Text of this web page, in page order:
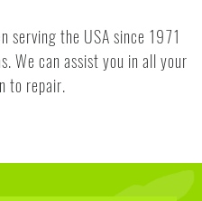
serving the USA since 1971
We can assist you in all your
to repair.